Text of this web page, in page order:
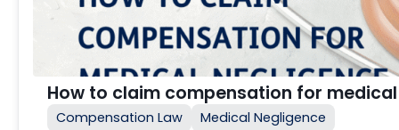
How to claim compensation for
Compensation Law Medical Negligence